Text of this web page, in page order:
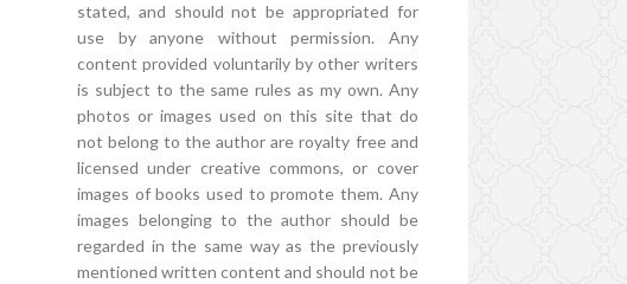
stated, and should not be appropriated for
use by anyone without permission. Any
content provided voluntarily by other writers
is subject to the same rules as my own. Any
photos or images used on this site that do
not belong to the author are royalty free and
licensed under creative commons, or cover
images of books used to promote them. Any
images belonging to the author should be
regarded in the same way as the previously
mentioned written content and should not be